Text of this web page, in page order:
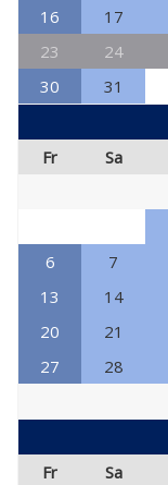
16
17
23
24
30
31
Fr
Sa
6
7
13
14
20
21
27
28
Fr
Sa